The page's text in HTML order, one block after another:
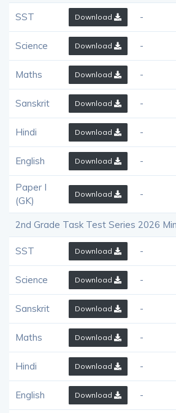
SST Download -
Science Download -
Maths Download -
Sanskrit Download -
Hindi Download -
English Download -
Paper I
(GK)
Download -
2nd Grade Task Test Series 2026
SST Download -
Science Download -
Sanskrit Download -
Maths Download -
Hindi Download -
English Download -